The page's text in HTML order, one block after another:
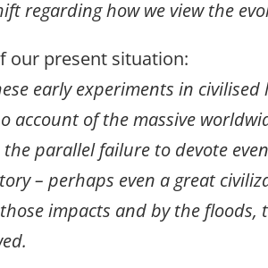
regarding how we view the
our present situation:
early experiments in
account of the massive
parallel failure to devote
– perhaps even a great
impacts and by the